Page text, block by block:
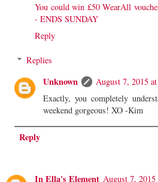
You could win £50 WearAll
- ENDS SUNDAY
Reply
Replies
Unknown
August 7, 2015
Exactly, you completely
weekend gorgeous! XO -Kim
Reply
In Ella's Element August 7,